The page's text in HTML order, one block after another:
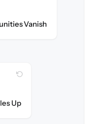
Vanish
ready on day one.
Up
WITH CLONEPARTNER
audit requirements.